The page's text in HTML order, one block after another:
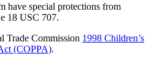
have special protections from
18 USC 707.
Trade Commission 1998 Children’s
(COPPA).